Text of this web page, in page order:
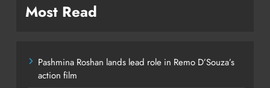
Most Read
Pashmina Roshan lands lead role in Remo D’Souza’s
action film